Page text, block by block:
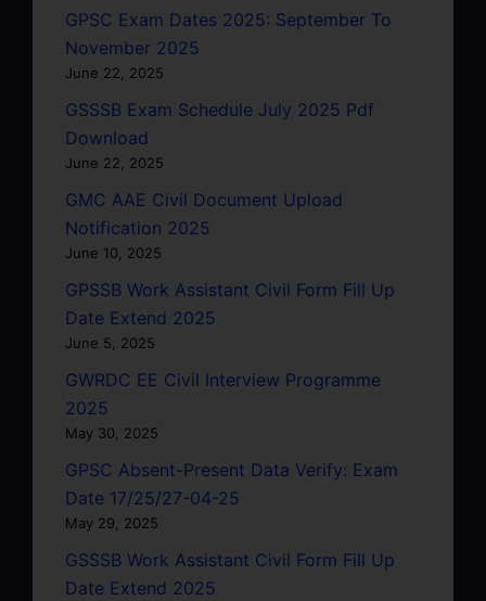
GPSC Exam Dates 2025: September To
November 2025
June 22, 2025
GSSSB Exam Schedule July 2025 Pdf
Download
June 22, 2025
GMC AAE Civil Document Upload
Notification 2025
June 10, 2025
GPSSB Work Assistant Civil Form Fill Up
Date Extend 2025
June 5, 2025
GWRDC EE Civil Interview Programme
2025
May 30, 2025
GPSC Absent-Present Data Verify: Exam
Date 17/25/27-04-25
May 29, 2025
GSSSB Work Assistant Civil Form Fill Up
Date Extend 2025